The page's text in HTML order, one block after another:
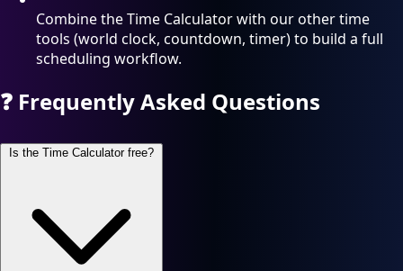
Combine the Time Calculator with our other time
tools (world clock, countdown, timer) to build a full
scheduling workflow.
❓ Frequently Asked Questions
Is the Time Calculator free?